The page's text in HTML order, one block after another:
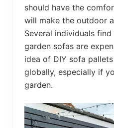
should have the
will make the outdoor
Several individuals
garden sofas are
idea of DIY sofa
globally, especially if
garden.